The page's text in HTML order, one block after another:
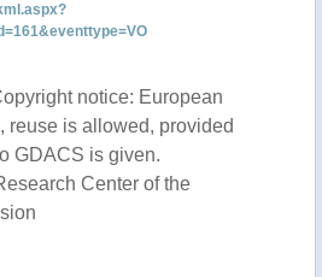
notice: European
reuse is allowed, provided
GDACS is given.
Center of the